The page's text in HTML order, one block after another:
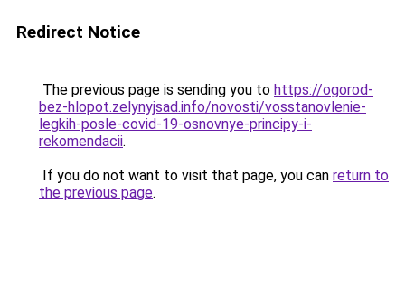
Redirect Notice
The previous page is sending you to https://ogorod-
bez-hlopot.zelynyjsad.info/novosti/vosstanovlenie-
legkih-posle-covid-19-osnovnye-principy-i-
rekomendacii.
If you do not want to visit that page, you can return to
the previous page.